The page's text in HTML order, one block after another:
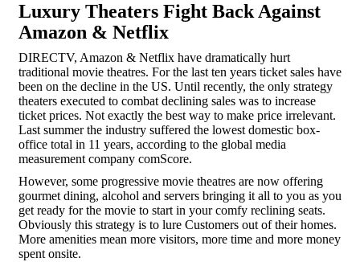
Luxury Theaters Fight Back Against
Amazon & Netflix
DIRECTV, Amazon & Netflix have dramatically hurt
traditional movie theatres. For the last ten years ticket sales have
been on the decline in the US. Until recently, the only strategy
theaters executed to combat declining sales was to increase
ticket prices. Not exactly the best way to make price irrelevant.
Last summer the industry suffered the lowest domestic box-
office total in 11 years, according to the global media
measurement company comScore.
However, some progressive movie theatres are now offering
gourmet dining, alcohol and servers bringing it all to you as you
get ready for the movie to start in your comfy reclining seats.
Obviously this strategy is to lure Customers out of their homes.
More amenities mean more visitors, more time and more money
spent onsite.